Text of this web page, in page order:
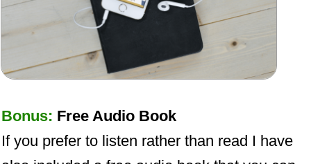
Bonus: Free Audio Book
If you prefer to listen rather than read I have